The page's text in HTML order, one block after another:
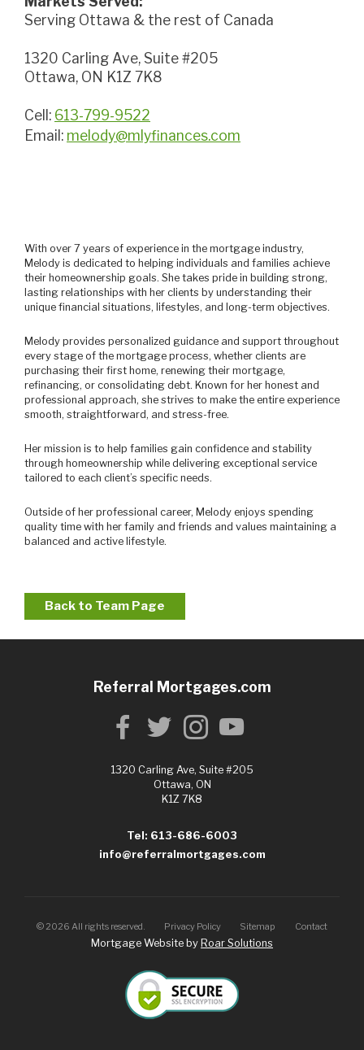
Serving Ottawa & the rest of Canada
1320 Carling Ave, Suite #205
Ottawa, ON K1Z 7K8
Cell: 613-799-9522
Email: melody@mlyfinances.com
With over 7 years of experience in the mortgage industry,
Melody is dedicated to helping individuals and families achieve
their homeownership goals. She takes pride in building strong,
lasting relationships with her clients by understanding their
unique financial situations, lifestyles, and long-term objectives.
Melody provides personalized guidance and support throughout
every stage of the mortgage process, whether clients are
purchasing their first home, renewing their mortgage,
refinancing, or consolidating debt. Known for her honest and
professional approach, she strives to make the entire experience
smooth, straightforward, and stress-free.
Her mission is to help families gain confidence and stability
through homeownership while delivering exceptional service
tailored to each client’s specific needs.
Outside of her professional career, Melody enjoys spending
quality time with her family and friends and values maintaining a
balanced and active lifestyle.
Back to Team Page
Referral Mortgages.com
1320 Carling Ave, Suite #205
Ottawa, ON
K1Z 7K8
Tel: 613-686-6003
info@referralmortgages.com
© 2026 All rights reserved. Privacy Policy Sitemap Contact
Mortgage Website by Roar Solutions